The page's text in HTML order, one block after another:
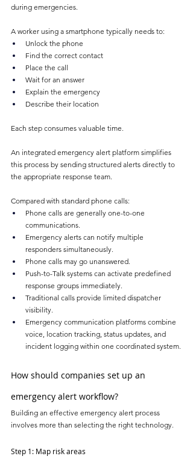
during emergencies.
A worker using a smartphone typically needs to:
Unlock the phone
Find the correct contact
Place the call
Wait for an answer
Explain the emergency
Describe their location
Each step consumes valuable time.
An integrated emergency alert platform simplifies
this process by sending structured alerts directly to
the appropriate response team.
Compared with standard phone calls:
Phone calls are generally one-to-one
communications.
Emergency alerts can notify multiple
responders simultaneously.
Phone calls may go unanswered.
Push-to-Talk systems can activate predefined
response groups immediately.
Traditional calls provide limited dispatcher
visibility.
Emergency communication platforms combine
voice, location tracking, status updates, and
incident logging within one coordinated system.
How should companies set up an
emergency alert workflow?
Building an effective emergency alert process
involves more than selecting the right technology.
Step 1: Map risk areas